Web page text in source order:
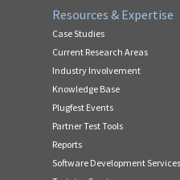
Resources & Expertise
Case Studies
Current Research Areas
Industry Involvement
Knowledge Base
Plugfest Events
Partner Test Tools
Reports
Software Development Services